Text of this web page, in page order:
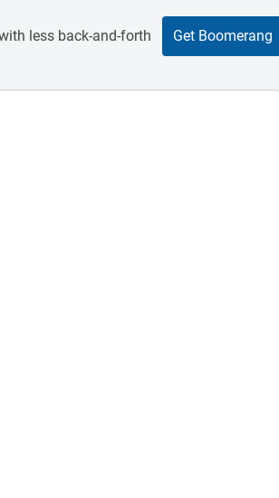
less back-and-forth Get Boomerang